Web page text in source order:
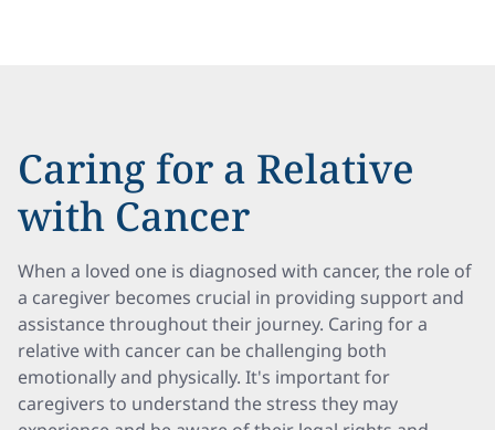
Caring for a Relative
with Cancer
When a loved one is diagnosed with cancer, the role of
a caregiver becomes crucial in providing support and
assistance throughout their journey. Caring for a
relative with cancer can be challenging both
emotionally and physically. It's important for
caregivers to understand the stress they may